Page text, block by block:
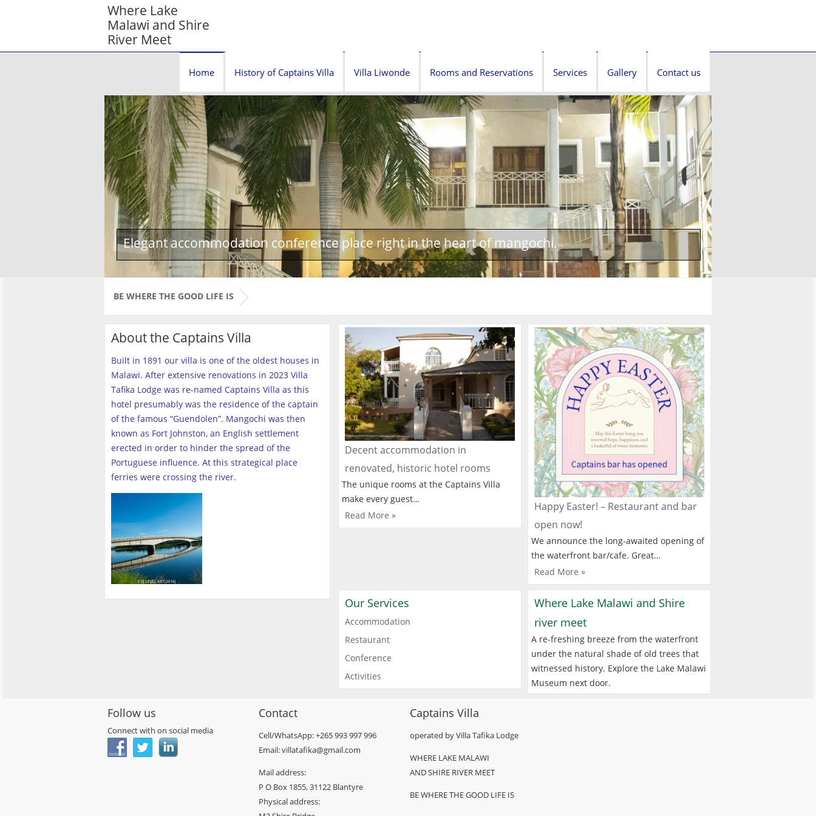
Where Lake
Malawi and Shire
River Meet
Home History of Captains Villa Villa Liwonde Rooms and Reservations Services Gallery Contact us
Elegant accommodation conference place right in the heart of mangochi.
BE WHERE THE GOOD LIFE IS
About the Captains Villa
Built in 1891 our villa is one of the oldest houses in
Malawi. After extensive renovations in 2023 Villa
Tafika Lodge was re-named Captains Villa as this
hotel presumably was the residence of the captain
of the famous “Guendolen”. Mangochi was then
known as Fort Johnston, an English settlement
erected in order to hinder the spread of the
Portuguese influence. At this strategical place
ferries were crossing the river.
Decent accommodation in
renovated, historic hotel rooms
The unique rooms at the Captains Villa
make every guest…
Read More »
Happy Easter! – Restaurant and bar
open now!
We announce the long-awaited opening of
the waterfront bar/cafe. Great…
Read More »
Our Services
Accommodation
Restaurant
Conference
Activities
Where Lake Malawi and Shire
river meet
A re-freshing breeze from the waterfront
under the natural shade of old trees that
witnessed history. Explore the Lake Malawi
Museum next door.
Follow us
Connect with on social media
Contact
Cell/WhatsApp: +265 993 997 996
Email: villatafika@gmail.com
Mail address:
P O Box 1855, 31122 Blantyre
Physical address:
Captains Villa
operated by Villa Tafika Lodge
WHERE LAKE MALAWI
AND SHIRE RIVER MEET
BE WHERE THE GOOD LIFE IS